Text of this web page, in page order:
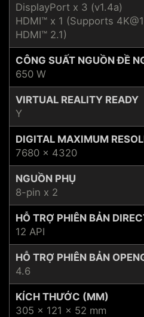
DisplayPort x 3 (v1.4a)
HDMI™ x 1 (Supports
HDMI™ 2.1)
CÔNG SUẤT NGUỒN ĐỀ
650 W
VIRTUAL REALITY READY
Y
DIGITAL MAXIMUM
7680 x 4320
NGUỒN PHỤ
8-pin x 2
HỖ TRỢ PHIÊN BẢN
12 API
HỖ TRỢ PHIÊN BẢN
4.6
KÍCH THƯỚC (MM)
305 x 121 x 52 mm